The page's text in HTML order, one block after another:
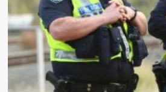
Fight:
Cop
Commissioner
Grant
Stevens
Attacks
Union
Leader